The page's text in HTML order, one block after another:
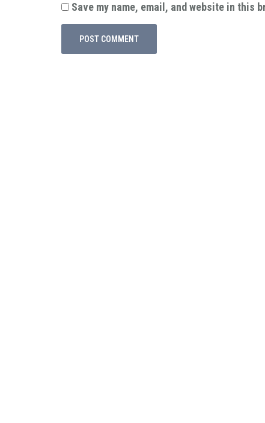
Save my name, email, and website in this